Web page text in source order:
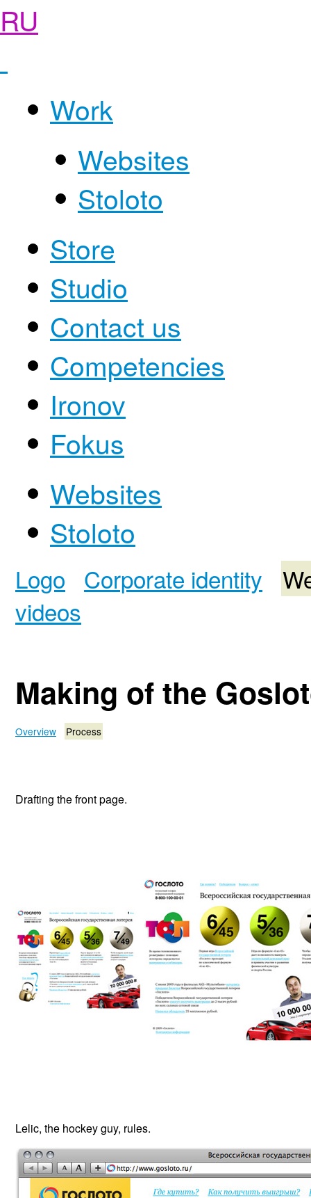
RU
Work
Websites
Stoloto
Store
Studio
Contact us
Competencies
Ironov
Fokus
Websites
Stoloto
Logo Corporate identity
videos
Making of the
Overview Process
Drafting the front page.
Lelic, the hockey guy, rules.